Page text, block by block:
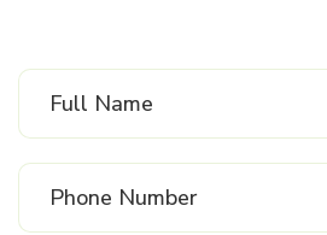
SendUsMessage